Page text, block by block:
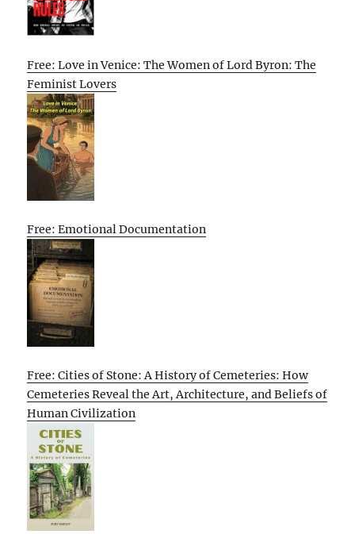
Free: Love in Venice: The Women of Lord Byron: The
Feminist Lovers
Free: Emotional Documentation
Free: Cities of Stone: A History of Cemeteries: How
Cemeteries Reveal the Art, Architecture, and Beliefs of
Human Civilization